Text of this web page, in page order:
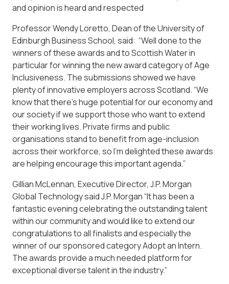
and opinion is heard and respected
Professor Wendy Loretto, Dean of the University of
Edinburgh Business School, said: “Well done to the
winners of these awards and to Scottish Water in
particular for winning the new award category of Age
Inclusiveness. The submissions showed we have
plenty of innovative employers across Scotland. “We
know that there’s huge potential for our economy and
our society if we support those who want to extend
their working lives. Private firms and public
organisations stand to benefit from age-inclusion
across their workforce, so I’m delighted these awards
are helping encourage this important agenda.”
Gillian McLennan, Executive Director, J.P. Morgan
Global Technology said J.P. Morgan “It has been a
fantastic evening celebrating the outstanding talent
within our community and would like to extend our
congratulations to all finalists and especially the
winner of our sponsored category Adopt an Intern.
The awards provide a much needed platform for
exceptional diverse talent in the industry.”